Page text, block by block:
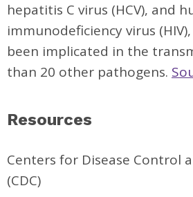
hepatitis C virus (HCV), and
immunodeficiency virus
been implicated in the
than 20 other pathogens.
Resources
Centers for Disease Control
(CDC)